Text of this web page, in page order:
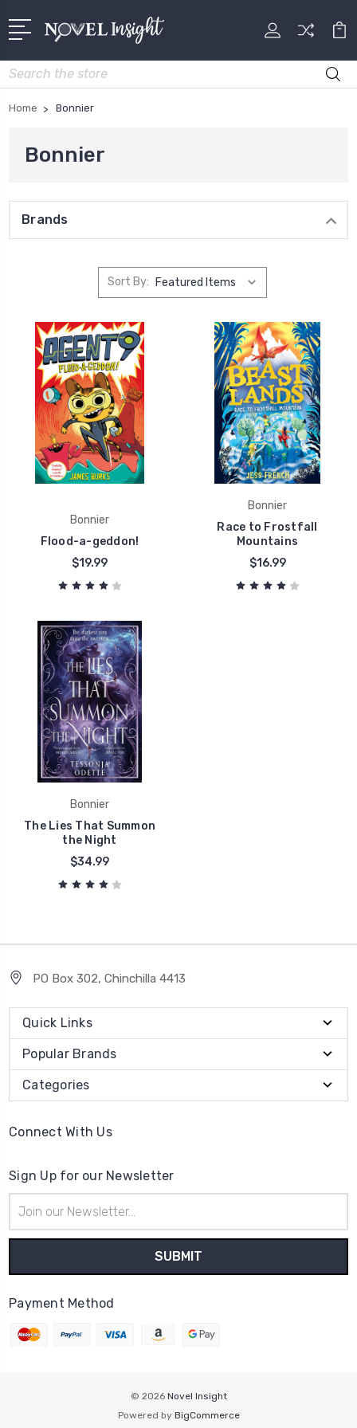
Search
Home Bonnier
Bonnier
Brands
Sort By:
Bonnier
Flood-a-geddon!
$19.99
Bonnier
Race to Frostfall
Mountains
$16.99
Bonnier
The Lies That Summon
the Night
$34.99
PO Box 302, Chinchilla 4413
Quick Links
Popular Brands
Categories
Connect With Us
Sign Up for our Newsletter
Address
Payment Method
© 2026 Novel Insight
Powered by BigCommerce